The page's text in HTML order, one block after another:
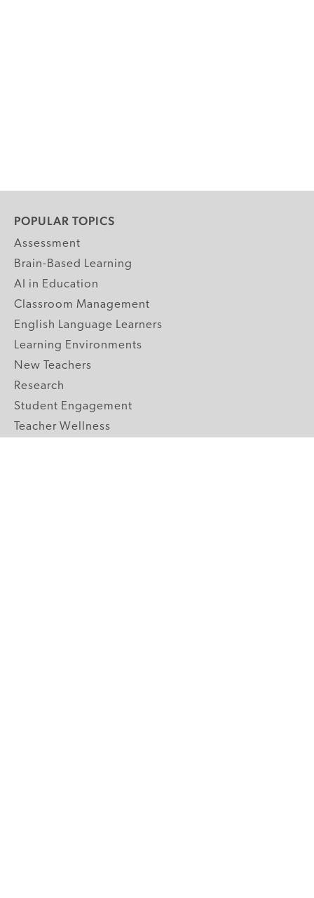
POPULAR TOPICS
Assessment
Brain-Based Learning
AI in Education
Classroom Management
English Language Learners
Learning Environments
New Teachers
Research
Student Engagement
Teacher Wellness